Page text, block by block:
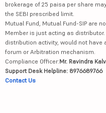
brokerage of 25 paisa per share
the SEBI prescribed limit.
Mutual Fund, Mutual Fund-SIP are
Member is just acting as
distribution activity, would not
forum or Arbitration mechanism.
Compliance Officer:Mr. Ravindra
Support Desk Helpline: 8976689766
Contact Us